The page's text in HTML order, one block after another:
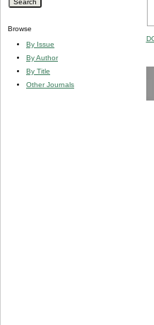
Browse
By Issue
By Author
By Title
Other Journals